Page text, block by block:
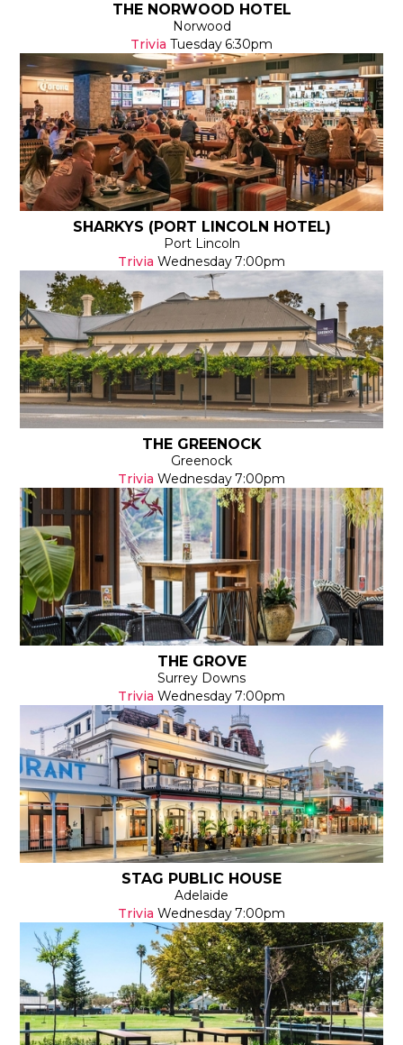
THE NORWOOD HOTEL
Norwood
Trivia Tuesday 6:30pm
SHARKYS (PORT LINCOLN HOTEL)
Port Lincoln
Trivia Wednesday7:00pm
THE GREENOCK
Greenock
Trivia Wednesday7:00pm
THE GROVE
Surrey Downs
Trivia Wednesday7:00pm
STAG PUBLIC HOUSE
Adelaide
Trivia Wednesday7:00pm